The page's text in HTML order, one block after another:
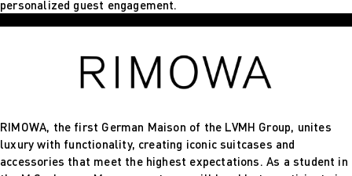
personalized guest engagement.
RIMOWA, the first German Maison of the LVMH Group, unites
luxury with functionality, creating iconic suitcases and
accessories that meet the highest expectations. As a student in